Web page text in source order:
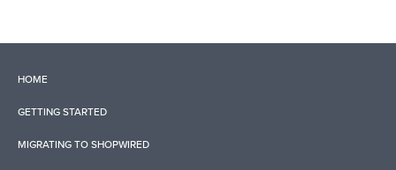
HOME
GETTING STARTED
MIGRATING TO SHOPWIRED